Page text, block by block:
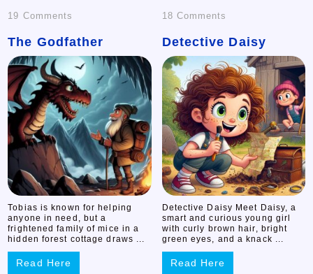
19 Comments
The
Godfather
The Godfather
Tobias is known for helping
anyone in need, but a
frightened family of mice in a
hidden forest cottage draws ...
Read Here
18 Comments
Detective
Daisy
Detective Daisy
Detective Daisy Meet Daisy, a
smart and curious young girl
with curly brown hair, bright
green eyes, and a knack ...
Read Here